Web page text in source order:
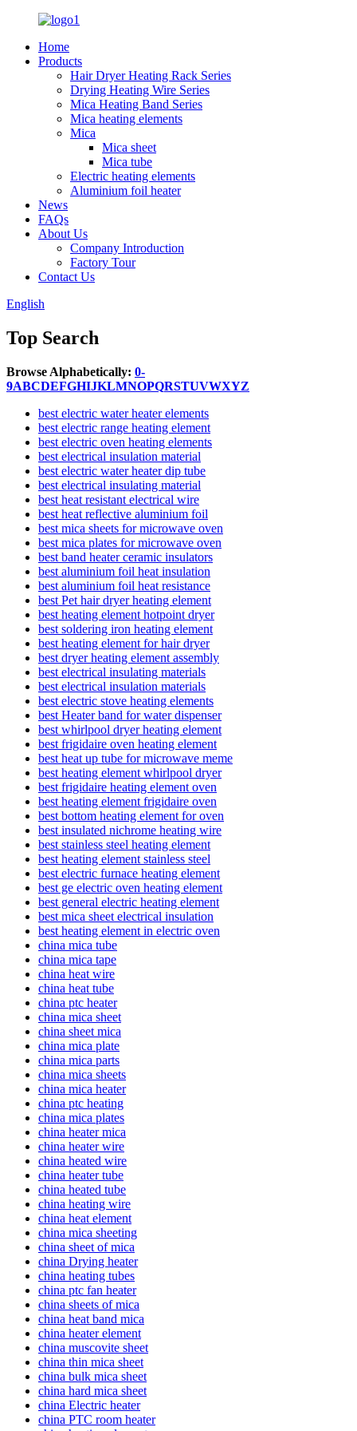
Home
Products
Hair Dryer Heating Rack Series
Drying Heating Wire Series
Mica Heating Band Series
Mica heating elements
Mica
Mica sheet
Mica tube
Electric heating elements
Aluminium foil heater
News
FAQs
About Us
Company Introduction
Factory Tour
Contact Us
English
Top Search
Browse Alphabetically: 0-
9ABCDEFGHIJKLMNOPQRSTUVWXYZ
best electric water heater elements
best electric range heating element
best electric oven heating elements
best electrical insulation material
best electric water heater dip tube
best electrical insulating material
best heat resistant electrical wire
best heat reflective aluminium foil
best mica sheets for microwave oven
best mica plates for microwave oven
best band heater ceramic insulators
best aluminium foil heat insulation
best aluminium foil heat resistance
best Pet hair dryer heating element
best heating element hotpoint dryer
best soldering iron heating element
best heating element for hair dryer
best dryer heating element assembly
best electrical insulating materials
best electrical insulation materials
best electric stove heating elements
best Heater band for water dispenser
best whirlpool dryer heating element
best frigidaire oven heating element
best heat up tube for microwave meme
best heating element whirlpool dryer
best frigidaire heating element oven
best heating element frigidaire oven
best bottom heating element for oven
best insulated nichrome heating wire
best stainless steel heating element
best heating element stainless steel
best electric furnace heating element
best ge electric oven heating element
best general electric heating element
best mica sheet electrical insulation
best heating element in electric oven
china mica tube
china mica tape
china heat wire
china heat tube
china ptc heater
china mica sheet
china sheet mica
china mica plate
china mica parts
china mica sheets
china mica heater
china ptc heating
china mica plates
china heater mica
china heater wire
china heated wire
china heater tube
china heated tube
china heating wire
china heat element
china mica sheeting
china sheet of mica
china Drying heater
china heating tubes
china ptc fan heater
china sheets of mica
china heat band mica
china heater element
china muscovite sheet
china thin mica sheet
china bulk mica sheet
china hard mica sheet
china Electric heater
china PTC room heater